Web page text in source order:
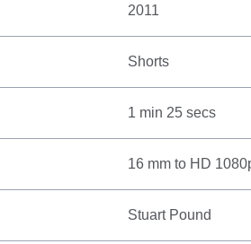
2011
Shorts
1 min 25 secs
16 mm to HD
Stuart Pound